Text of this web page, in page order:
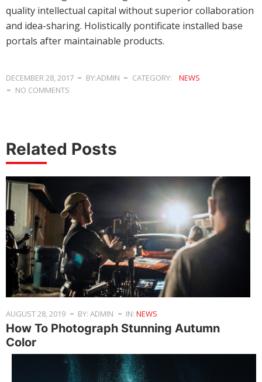
quality intellectual capital without superior collaboration
and idea-sharing. Holistically pontificate installed base
portals after maintainable products.
DECEMBER 28, 2017 BY:ADMIN CATEGORY:
NEWS
NO COMMENTS
Related Posts
AUGUST 28, 2019 BY: ADMIN IN: NEWS
How To Photograph Stunning Autumn
Color